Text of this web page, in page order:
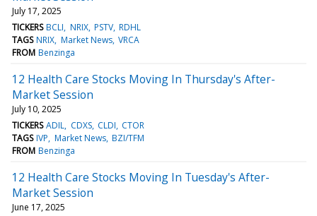
July 17, 2025
TICKERS BCLI NRIX PSTV RDHL
TAGS NRIX Market News VRCA
FROM Benzinga
12 Health Care Stocks Moving In Thursday's After-
Market Session
July 10, 2025
TICKERS ADIL CDXS CLDI CTOR
TAGS IVP Market News BZI/TFM
FROM Benzinga
12 Health Care Stocks Moving In Tuesday's After-
Market Session
June 17, 2025